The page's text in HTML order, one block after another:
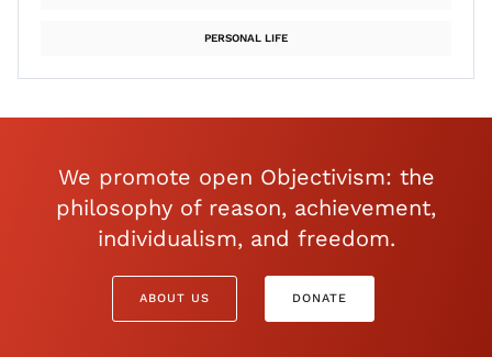
PERSONAL LIFE
We promote open Objectivism: the
philosophy of reason, achievement,
individualism, and freedom.
ABOUT US DONATE